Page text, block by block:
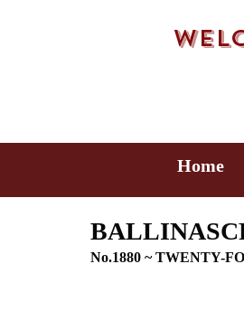
No.1880 ~ TWENTY-
Home